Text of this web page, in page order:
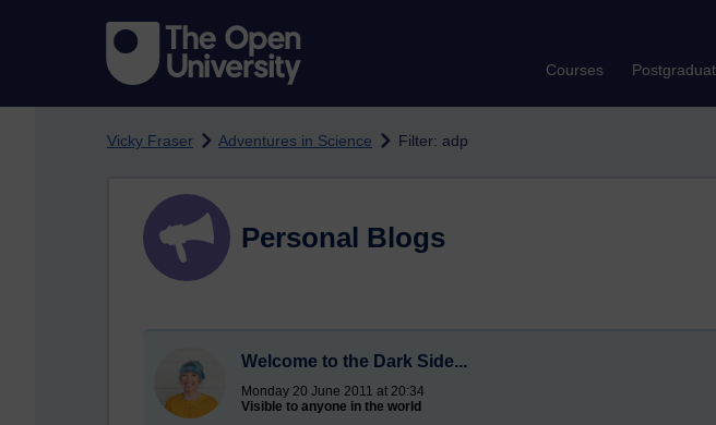
Courses
Vicky Fraser Adventures in Science Filter: adp
Personal Blogs
Welcome to the Dark Side...
Monday 20 June 2011 at 20:34
Visible to anyone in the world